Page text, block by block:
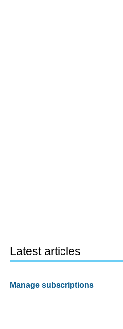
Latest articles
Manage subscriptions